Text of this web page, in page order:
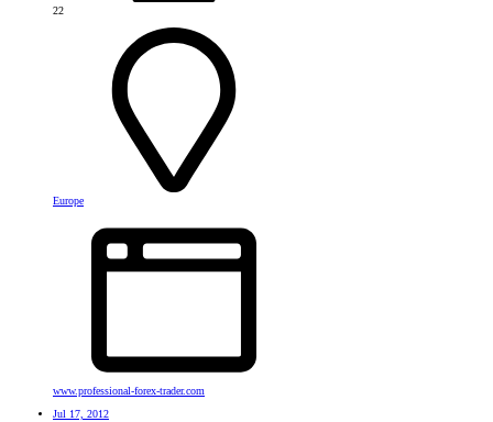
22
Europe
www.professional-forex-trader.com
Jul 17, 2012